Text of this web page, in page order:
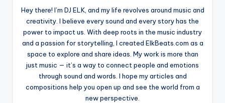
Hey there! I’m DJ ELK, and my life revolves around music and
creativity. I believe every sound and every story has the
power to impact us. With deep roots in the music industry
and a passion for storytelling, I created ElkBeats.com as a
space to explore and share ideas. My work is more than
just music — it’s a way to connect people and emotions
through sound and words. I hope my articles and
compositions help you open up and see the world from a
new perspective.